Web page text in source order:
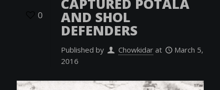
0
CAPTURED POTALA
AND SHOL
DEFENDERS
Published by Chowkidar at
March 5,
2016